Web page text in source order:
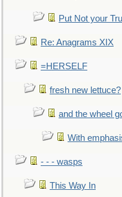
Put Not your
Re: Anagrams XIX
=HERSELF
fresh new lettuce?
and the wheel
With
- - - wasps
This Way In